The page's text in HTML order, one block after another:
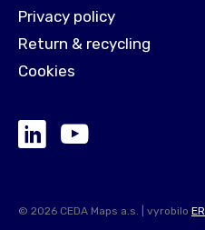
Privacy policy
Return & recycling
Cookies
© 2026 CEDA Maps a.s. | vyrobilo